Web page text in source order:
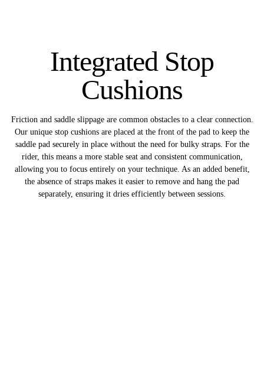
Integrated Stop
Cushions
Friction and saddle slippage are common obstacles to a clear connection.
Our unique stop cushions are placed at the front of the pad to keep the
saddle pad securely in place without the need for bulky straps. For the
rider, this means a more stable seat and consistent communication,
allowing you to focus entirely on your technique. As an added benefit,
the absence of straps makes it easier to remove and hang the pad
separately, ensuring it dries efficiently between sessions.